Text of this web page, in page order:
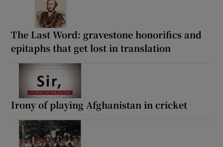
The Last Word: gravestone honorifics and
epitaphs that get lost in translation
Irony of playing Afghanistan in cricket